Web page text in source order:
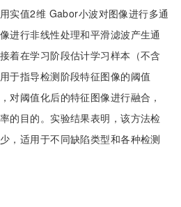
实值2维 Gabor小波对图像进行多通
进行非线性处理和平滑滤波产生通
着在学习阶段估计学习样本（不含
于指导检测阶段特征图像的阈值
对阈值化后的特征图像进行融合，
的目的。实验结果表明，该方法检
，适用于不同缺陷类型和各种检测